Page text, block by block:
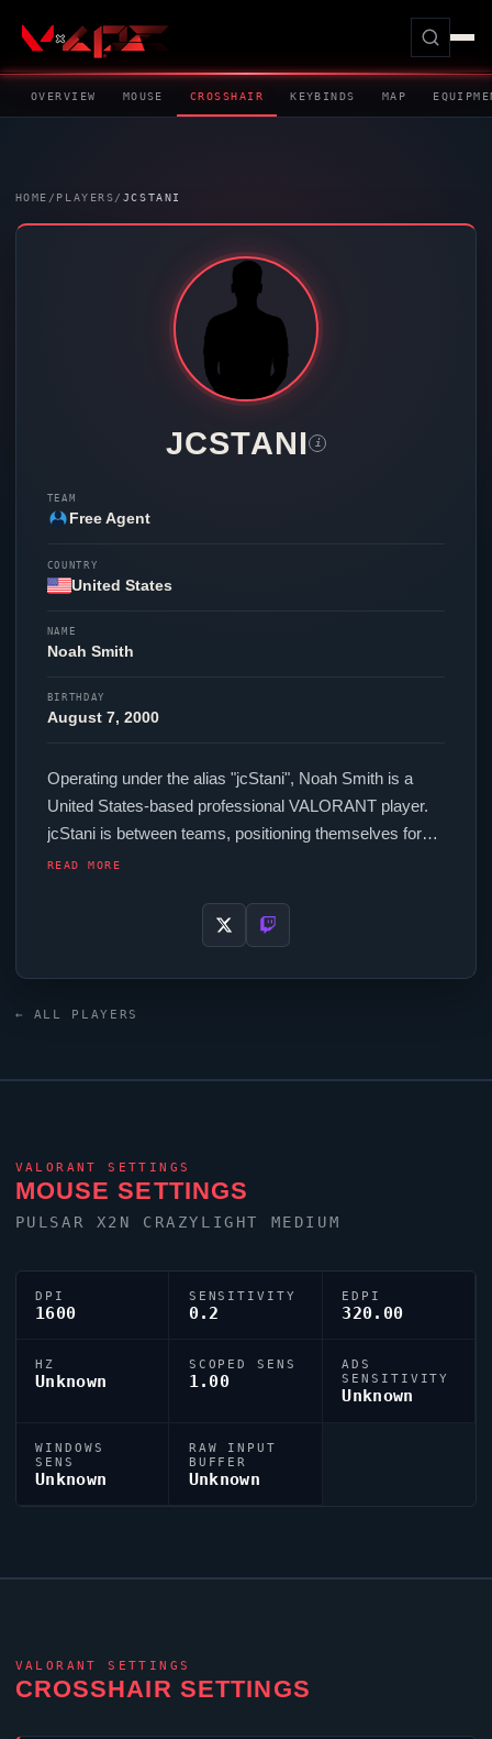
OVERVIEW MOUSE CROSSHAIR KEYBINDS MAP
HOME / PLAYERS/ JCSTANI
JCSTANI i
TEAM
Free Agent
COUNTRY
United States
NAME
Noah Smith
BIRTHDAY
August 7, 2000
Operating under the alias "jcStani", Noah Smith is a
United States-based professional VALORANTplayer.
jcStaniis between teams, positioning themselves for
their next competitive opportunity. In-game,
Unknown Hz polling rate and scoped sensitivity of 1.00.
Their setup features a Pulsar X2N Crazylight Medium
READ MORE
← ALL PLAYERS
VALORANT SETTINGS
MOUSE SETTINGS
PULSAR X2N CRAZYLIGHT MEDIUM
DPI
1600
SENSITIVITY
0.2
EDPI
320.00
HZ
Unknown
SCOPED SENS
1.00
ADS
SENSITIVITY
Unknown
WINDOWS
SENS
Unknown
RAW INPUT
BUFFER
Unknown
VALORANT SETTINGS
CROSSHAIR SETTINGS